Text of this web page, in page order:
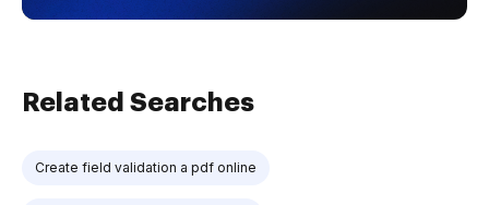
Related Searches
Create field validation a pdf online